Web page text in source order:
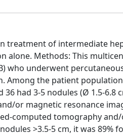
treatment of intermediate
alone. Methods: This
who underwent
the patient
had 3-5 nodules (Ø 1.5-6.8
or magnetic resonance
computed tomography
>3.5-5 cm, it was 89%